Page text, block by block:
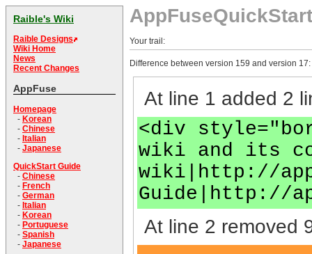
Raible's Wiki
Raible Designs
Wiki Home
News
Recent Changes
AppFuse
Homepage
- Korean
- Chinese
- Italian
- Japanese
QuickStart Guide
- Chinese
- French
- German
- Italian
- Korean
- Portuguese
- Spanish
- Japanese
AppFuseQuickStart
Your trail:
Difference between version 159 and version 17:
At line 1 added 2
<div
wiki and its
wiki|http://
Guide|http://
At line 2 removed